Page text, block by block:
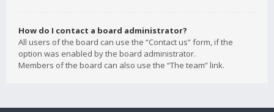
How do I contact a board administrator?
All users of the board can use the “Contact us” form, if the
option was enabled by the board administrator.
Members of the board can also use the “The team” link.